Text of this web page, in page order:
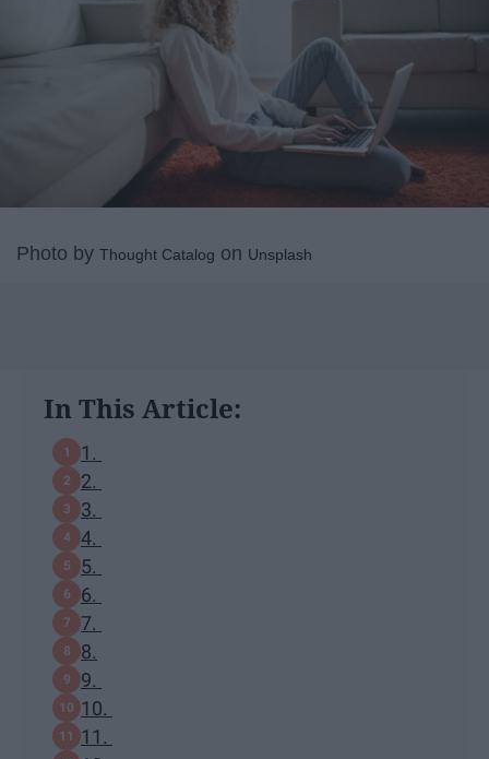
Photo by Thought Catalog on Unsplash
In This Article:
1.
2.
3.
4.
5.
6.
7.
8.
9.
10.
11.